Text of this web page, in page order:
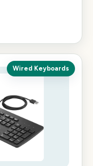
Wired Keyboards